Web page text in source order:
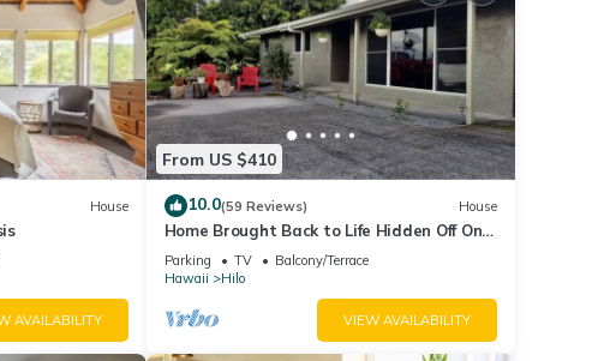
House
AVAILABILITY
From US $410
10.0(59 Reviews) House
Home Brought Back to Life Hidden Off One
of Hilo's Main Streets.
Parking TV
Balcony/Terrace
Hawaii
Hilo
VIEW AVAILABILITY